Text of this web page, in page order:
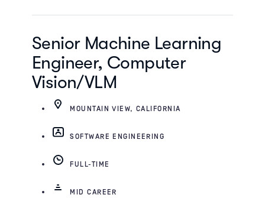
Senior Machine Learning
Engineer, Computer
Vision/VLM
MOUNTAIN VIEW, CALIFORNIA
SOFTWARE ENGINEERING
FULL-TIME
MID CAREER